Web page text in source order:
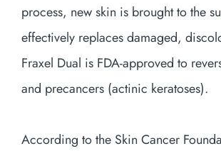
process, new skin is brought to the
effectively replaces damaged,
Fraxel Dual is FDA-approved to
and precancers (actinic keratoses).
According to the Skin Cancer